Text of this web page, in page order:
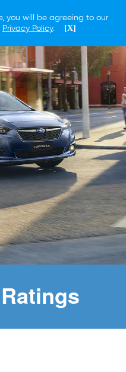
you will be agreeing to our
Privacy Policy. [X]
Ratings